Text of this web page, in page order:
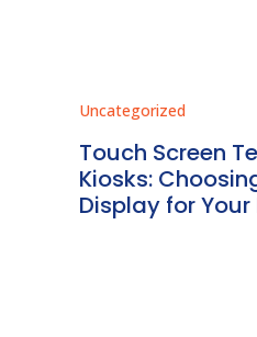
Uncategorized
Touch Screen
Kiosks:
Display for